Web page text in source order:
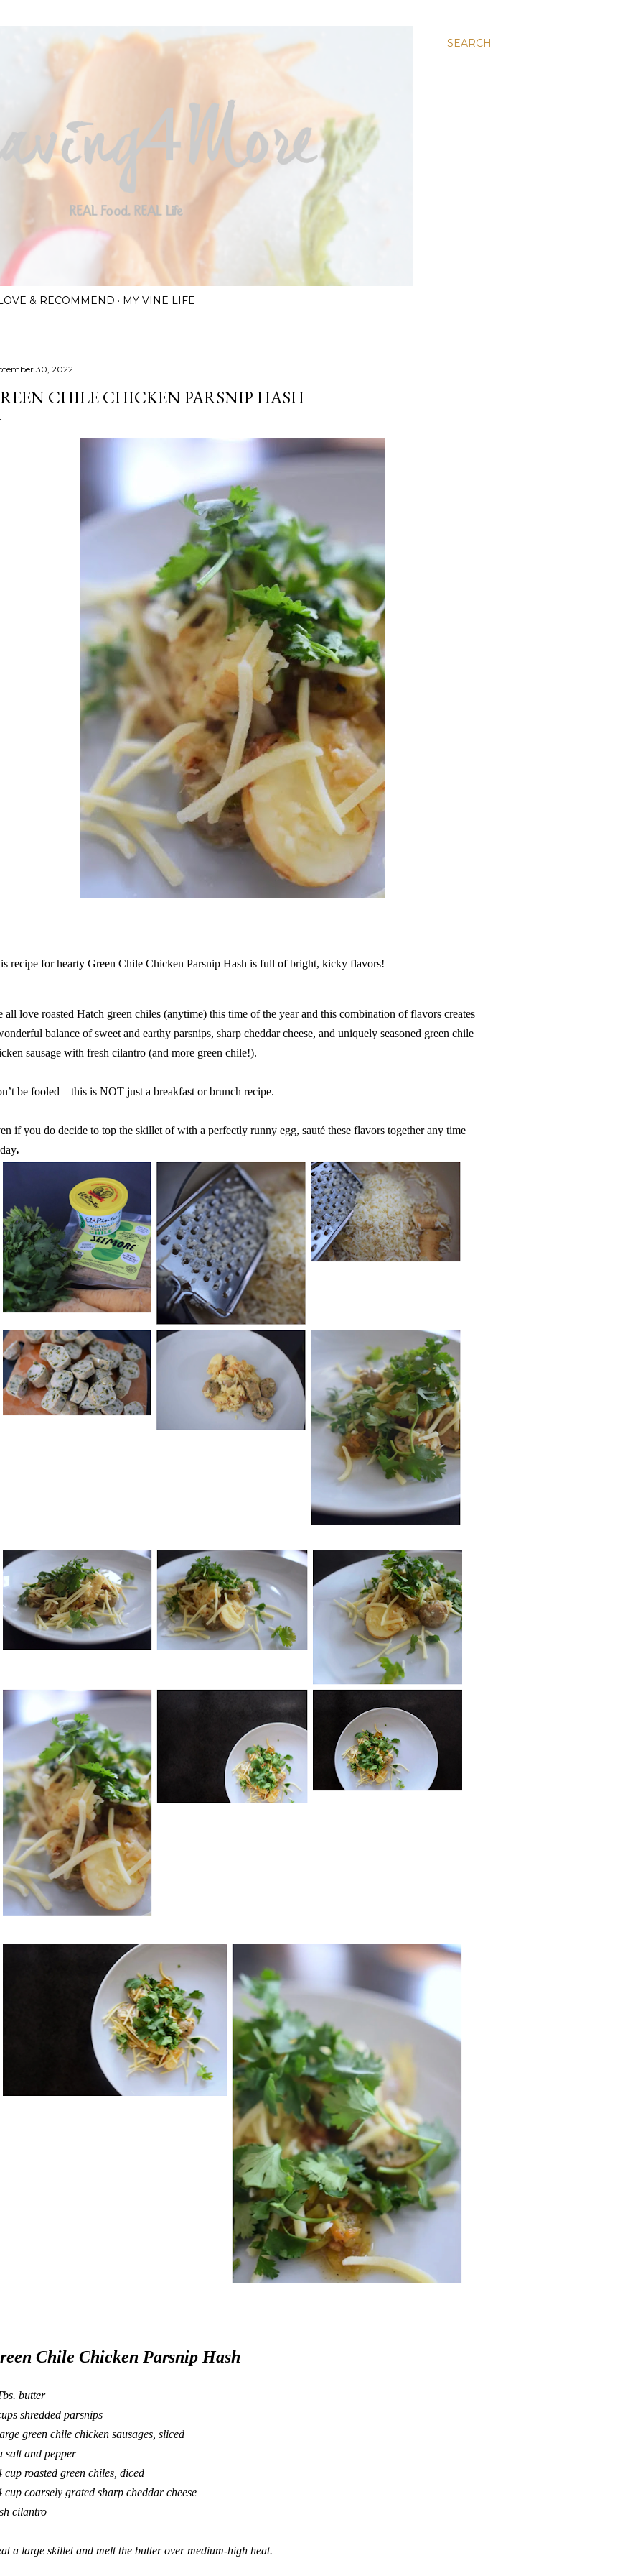
SEARCH
& RECOMMEND MY VINE LIFE
30, 2022
CHILE CHICKEN PARSNIP HASH
recipe for hearty Green Chile Chicken Parsnip Hash is full of bright, kicky flavors!
all love roasted Hatch green chiles (anytime) this time of the year and this combination of flavors creates
balance of sweet and earthy parsnips, sharp cheddar cheese, and uniquely seasoned green chile
sausage with fresh cilantro (and more green chile!).
be fooled – this is NOT just a breakfast or brunch recipe.
if you do decide to top the skillet of with a perfectly runny egg, sauté these flavors together any time
.
Chile Chicken Parsnip Hash
butter
shredded parsnips
green chile chicken sausages, sliced
salt and pepper
cup roasted green chiles, diced
cup coarsely grated sharp cheddar cheese
cilantro
a large skillet and melt the butter over medium-high heat.